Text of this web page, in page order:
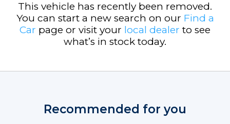
This vehicle has recently been removed.
You can start a new search on our Find a
Car page or visit your local dealer to see
what’s in stock today.
Recommended for you